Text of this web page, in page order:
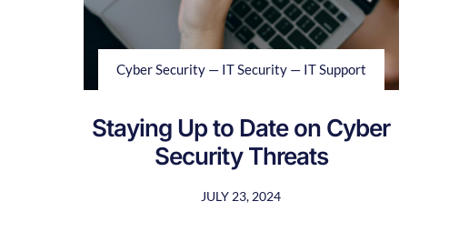
Cyber Security — IT Security — IT Support
Staying Up to Date on Cyber
Security Threats
JULY 23, 2024